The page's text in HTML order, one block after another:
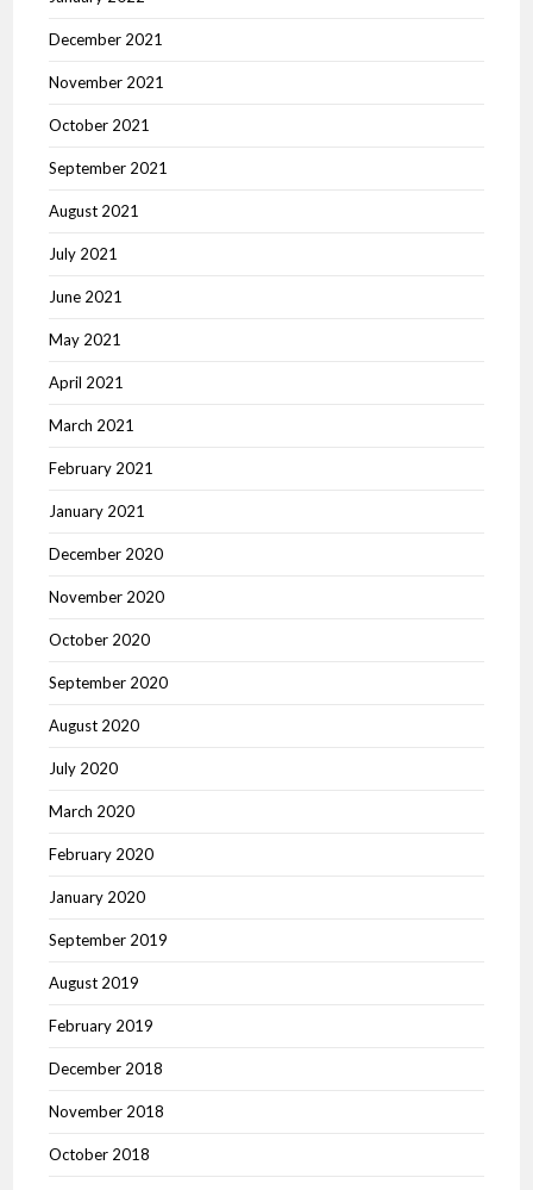
December 2021
November 2021
October 2021
September 2021
August 2021
July 2021
June 2021
May 2021
April 2021
March 2021
February 2021
January 2021
December 2020
November 2020
October 2020
September 2020
August 2020
July 2020
March 2020
February 2020
January 2020
September 2019
August 2019
February 2019
December 2018
November 2018
October 2018